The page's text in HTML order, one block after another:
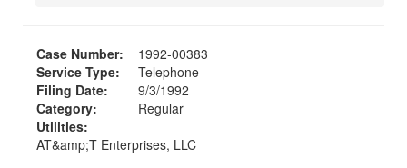
Case Number:
1992-00383
Service Type:
Telephone
Filing Date:
9/3/1992
Category:
Regular
Utilities:
AT&amp;T Enterprises, LLC